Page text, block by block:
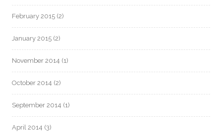
February 2015 (2)
January 2015 (2)
November 2014 (1)
October 2014 (2)
September 2014 (1)
April 2014 (3)